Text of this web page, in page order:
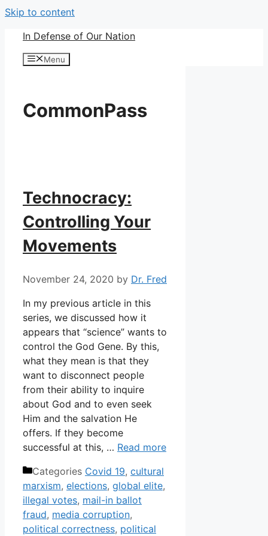
Skip to content
In Defense of Our Nation
Menu
CommonPass
Technocracy:
Controlling Your
Movements
November 24, 2020 by Dr. Fred
In my previous article in this
series, we discussed how it
appears that “science” wants to
control the God Gene. By this,
what they mean is that they
want to disconnect people
from their ability to inquire
about God and to even seek
Him and the salvation He
offers. If they become
successful at this, … Read more
Categories Covid 19, cultural
marxism, elections, global elite,
illegal votes, mail-in ballot
fraud, media corruption,
political correctness, political